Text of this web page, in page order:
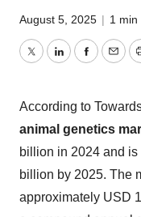
August 5, 2025 | 1 min
TwitterLinkedIn
According to
animal genetics
billion in 2024 and
billion by 2025. The
approximately USD